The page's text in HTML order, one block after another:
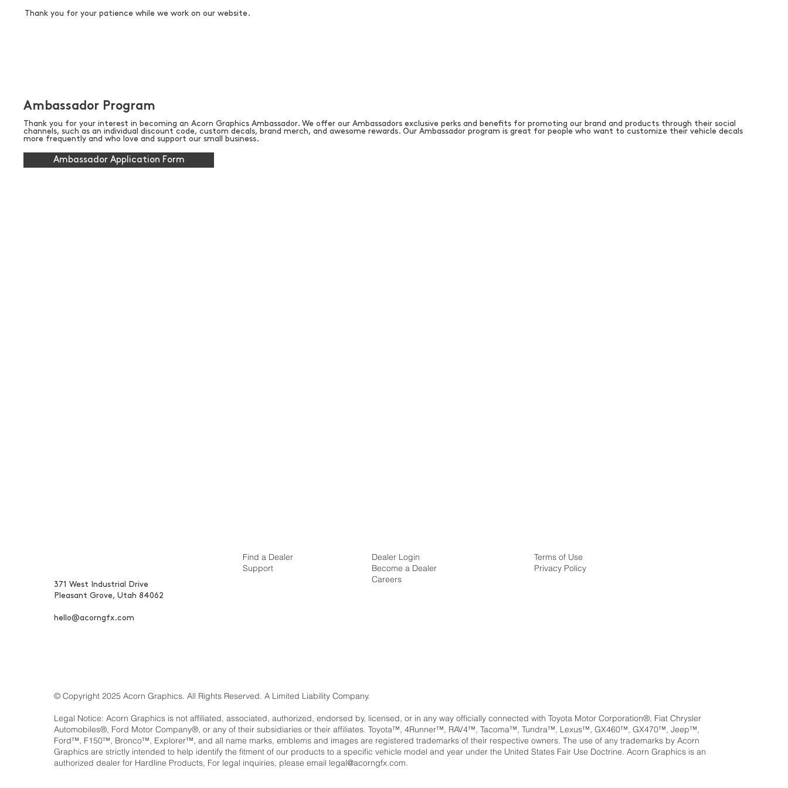
Thank you for your patience while we work on our website.
Ambassador Program
Thank you for your interest in becoming an Acorn Graphics Ambassador. We offer our Ambassadors exclusive perks and benefits for promoting our brand and products through their social
channels, such as an individual discount code, custom decals, brand merch, and awesome rewards. Our Ambassador program is great for people who want to customize their vehicle decals
more frequently and who love and support our small business.
Ambassador Application Form
371 West Industrial Drive
Pleasant Grove, Utah 84062
hello@acorngfx.com
Find a Dealer
Support
Dealer Login
Become a Dealer
Careers
Terms of Use
Privacy Policy
© Copyright 2025 Acorn Graphics. All Rights Reserved. A Limited Liability Company.
Legal Notice: Acorn Graphics is not affiliated, associated, authorized, endorsed by, licensed, or in any way officially connected with Toyota Motor Corporation®, Fiat Chrysler
Automobiles®, Ford Motor Company®, or any of their subsidiaries or their affiliates. Toyota™, 4Runner™, RAV4™, Tacoma™, Tundra™, Lexus™, GX460™, GX470™, Jeep™,
Ford™, F150™, Bronco™, Explorer™, and all name marks, emblems and images are registered trademarks of their respective owners. The use of any trademarks by Acorn
Graphics are strictly intended to help identify the fitment of our products to a specific vehicle model and year under the United States Fair Use Doctrine. Acorn Graphics is an
authorized dealer for Hardline Products, For legal inquiries, please email legal@acorngfx.com.